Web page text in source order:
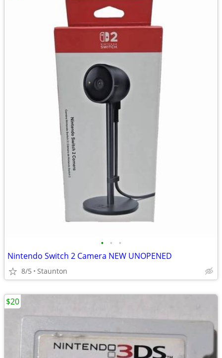
• • •
Nintendo Switch 2 Camera NEW UNOPENED
8/5 Staunton
$20